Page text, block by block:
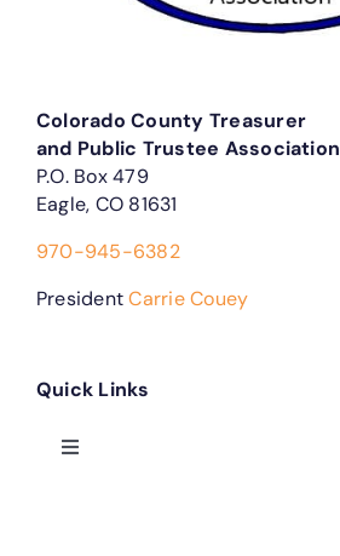
Colorado County Treasurer
and Public Trustee Association
P.O. Box 479
Eagle, CO 81631
970-945-6382
PresidentCarrie Couey
Quick Links
Toggle